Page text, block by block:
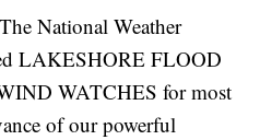
National Weather
LAKESHORE FLOOD
WATCHES for most
of our powerful